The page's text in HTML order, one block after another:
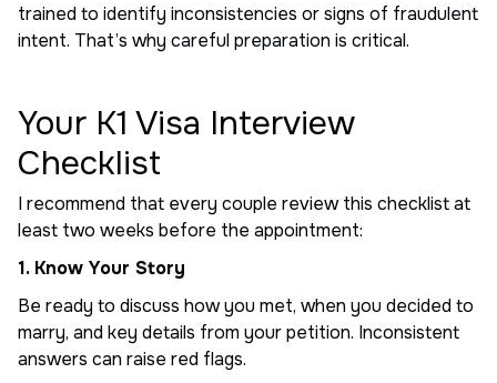
trained to identify inconsistencies or signs of fraudulent
intent. That’s why careful preparation is critical.
Your K1 Visa Interview
Checklist
I recommend that every couple review this checklist at
least two weeks before the appointment:
1. Know Your Story
Be ready to discuss how you met, when you decided to
marry, and key details from your petition. Inconsistent
answers can raise red flags.